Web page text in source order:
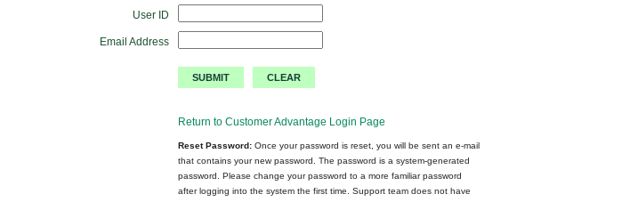
User ID
Email Address
Return to Customer Advantage Login Page
Reset Password: Once your password is reset, you will be sent an e-mail
that contains your new password. The password is a system-generated
password. Please change your password to a more familiar password
after logging into the system the first time. Support team does not have